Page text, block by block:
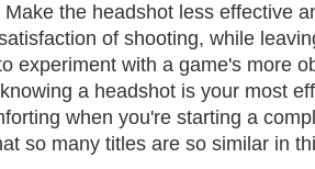
Make the headshot less effective
of shooting, while
experiment with a game's more
a headshot is your most
when you're starting a
so many titles are so similar in